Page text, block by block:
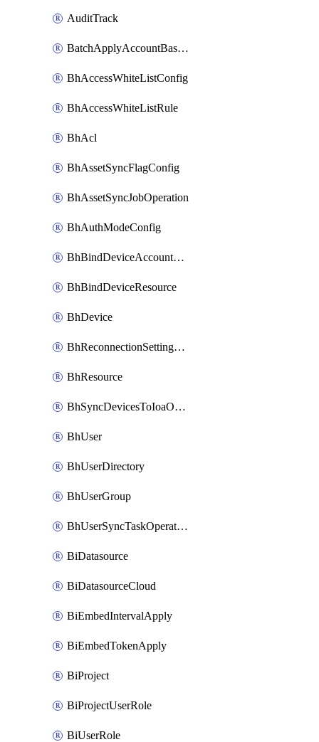
AuditTrack
BatchApplyAccountBaselines
BhAccessWhiteListConfig
BhAccessWhiteListRule
BhAcl
BhAssetSyncFlagConfig
BhAssetSyncJobOperation
BhAuthModeConfig
BhBindDeviceAccountKubeconfig
BhBindDeviceResource
BhDevice
BhReconnectionSettingConfig
BhResource
BhSyncDevicesToIoaOperation
BhUser
BhUserDirectory
BhUserGroup
BhUserSyncTaskOperation
BiDatasource
BiDatasourceCloud
BiEmbedIntervalApply
BiEmbedTokenApply
BiProject
BiProjectUserRole
BiUserRole